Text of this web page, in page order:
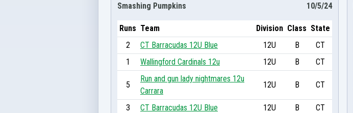
Smashing Pumpkins 10/5/24
Runs Team Division Class State
2
CT Barracudas 12U Blue 12U B
CT
1
Wallingford Cardinals 12u 12U B CT
5
Run and gun lady nightmares 12u
Carrara
12U B CT
3 CT Barracudas 12U Blue 12U B
CT